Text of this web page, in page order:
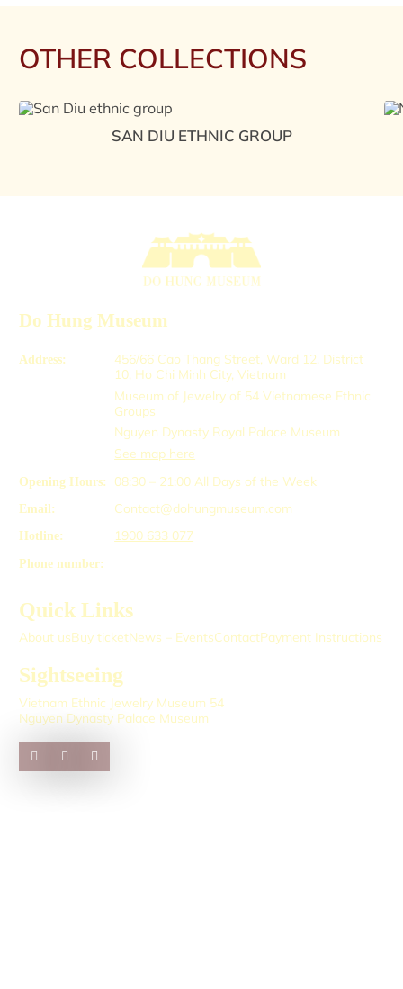
OTHER COLLECTIONS
SAN DIU ETHNIC GROUP
Do Hung Museum
Address:
456/66 Cao Thang Street, Ward 12, District
10, Ho Chi Minh City, Vietnam
Museum of Jewelry of 54 Vietnamese Ethnic
Groups
Nguyen Dynasty Royal Palace Museum
See map here
Opening Hours: 08:30 – 21:00 All Days of the Week
Email: Contact@dohungmuseum.com
Hotline: 1900 633 077
Phone number:
Quick Links
About usBuy ticketNews – EventsContactPayment Instructions
Sightseeing
Vietnam Ethnic Jewelry Museum 54
Nguyen Dynasty Palace Museum